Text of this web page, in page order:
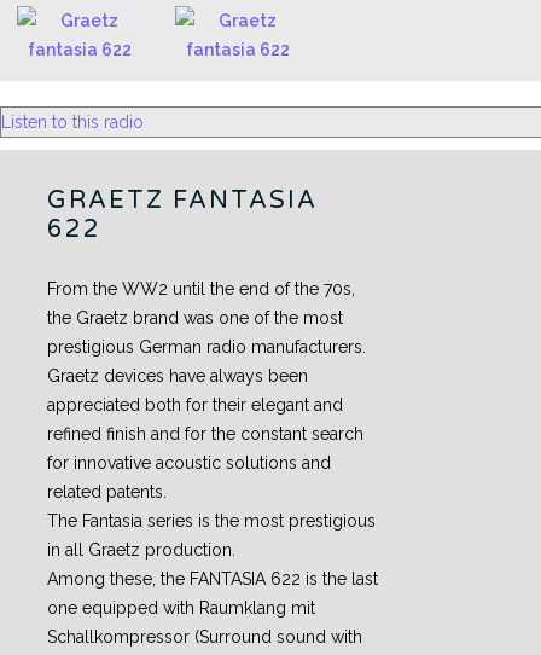
Listen to this radio
GRAETZ FANTASIA
622
From the WW2 until the end of the 70s,
the Graetz brand was one of the most
prestigious German radio manufacturers.
Graetz devices have always been
appreciated both for their elegant and
refined finish and for the constant search
for innovative acoustic solutions and
related patents.
The Fantasia series is the most prestigious
in all Graetz production.
Among these, the FANTASIA 622 is the last
one equipped with Raumklang mit
Schallkompressor (Surround sound with